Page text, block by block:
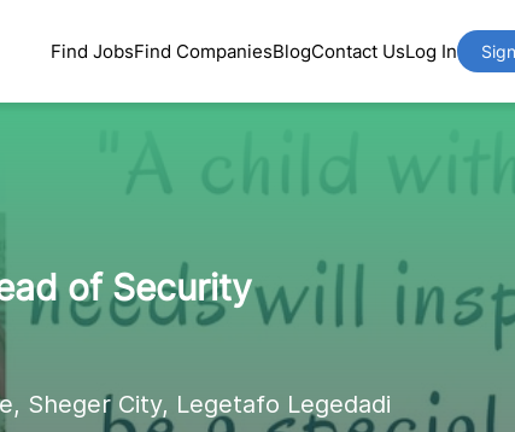
Find JobsFind CompaniesBlogContact UsLog In
of Security
Sheger City, Legetafo Legedadi